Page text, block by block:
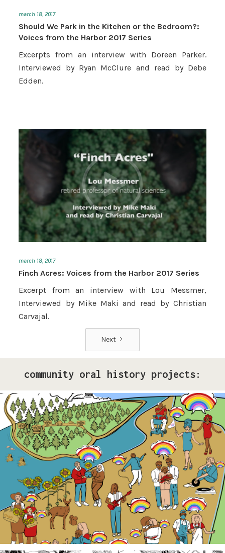
march 18, 2017
Should We Park in the Kitchen or the Bedroom?:
Voices from the Harbor 2017 Series
Excerpts from an interview with Doreen Parker.
Interviewed by Ryan McClure and read by Debe
Edden.
march 18, 2017
Finch Acres: Voices from the Harbor 2017 Series
Excerpt from an interview with Lou Messmer,
Interviewed by Mike Maki and read by Christian
Carvajal.
Next
community oral history projects:
Pride Storytelling Project
Our LGBTQ+ cohort of narrative changemakers is
embarking on a documentation efforts to preserve
local Queer history. Join us at events, artist
exhibits, workshops, and performances in 2026!